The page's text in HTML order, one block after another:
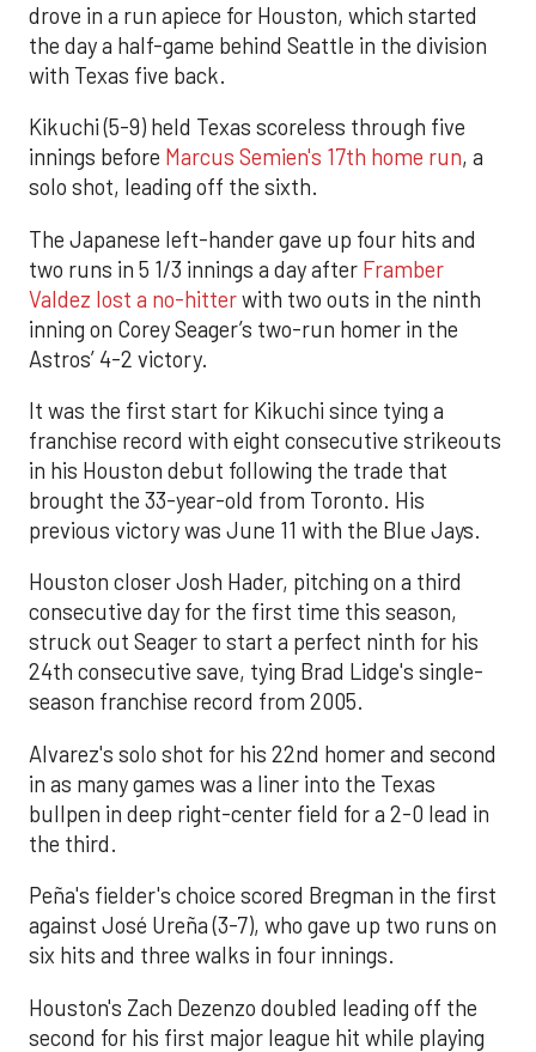
drove in a run apiece for Houston, which started
the day a half-game behind Seattle in the division
with Texas five back.
Kikuchi (5-9) held Texas scoreless through five
innings before Marcus Semien's 17th home run, a
solo shot, leading off the sixth.
The Japanese left-hander gave up four hits and
two runs in 5 1/3 innings a day after Framber
Valdez lost a no-hitterwith two outs in the ninth
inning on Corey Seager’s two-run homer in the
Astros’ 4-2 victory.
It was the first start for Kikuchi since tying a
franchise record with eight consecutive strikeouts
in his Houston debut following the trade that
brought the 33-year-old from Toronto. His
previous victory was June 11 with the Blue Jays.
Houston closer Josh Hader, pitching on a third
consecutive day for the first time this season,
struck out Seager to start a perfect ninth for his
24th consecutive save, tying Brad Lidge's single-
season franchise record from 2005.
Alvarez's solo shot for his 22nd homer and second
in as many games was a liner into the Texas
bullpen in deep right-center field for a 2-0 lead in
the third.
Peña's fielder's choice scored Bregman in the first
against José Ureña (3-7), who gave up two runs on
six hits and three walks in four innings.
Houston's Zach Dezenzo doubled leading off the
second for his first major league hit while playing